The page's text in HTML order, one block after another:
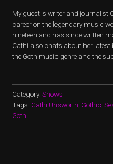
My guest is writer and journalist
career on the legendary music
nineteen and has since written
Cathi also chats about her latest
the Goth music genre and the
Category: Shows
Tags: Cathi Unsworth Gothic
Goth